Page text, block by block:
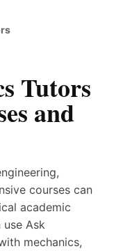
Tutors
and
courses can
academic
use Ask
mechanics,